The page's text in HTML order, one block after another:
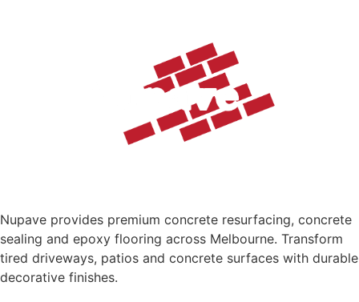
Nupave provides premium concrete resurfacing, concrete
sealing and epoxy flooring across Melbourne. Transform
tired driveways, patios and concrete surfaces with durable
decorative finishes.